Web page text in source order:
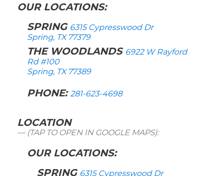
OUR LOCATIONS:
SPRING 6315 Cypresswood Dr
Spring, TX 77379
THE WOODLANDS 6922 W Rayford
Rd #100
Spring, TX 77389
PHONE: 281-623-4698
LOCATION
(TAP TO OPEN IN GOOGLE MAPS):
OUR LOCATIONS:
SPRING 6315 Cypresswood Dr